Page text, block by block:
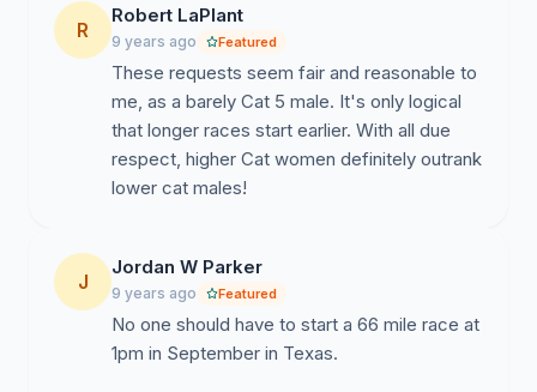
R
Robert LaPlant
9 years ago Featured
These requests seem fair and reasonable to
me, as a barely Cat 5 male. It's only logical
that longer races start earlier. With all due
respect, higher Cat women definitely outrank
lower cat males!
J
Jordan W Parker
9 years ago Featured
No one should have to start a 66 mile race at
1pm in September in Texas.